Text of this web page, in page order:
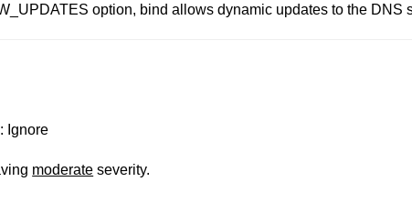
option, bind allows dynamic updates to the
Ignore
moderate severity.